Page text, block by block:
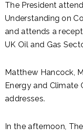
The President
Understanding on
and attends a
UK Oil and Gas
Matthew Hancock,
Energy and Climate
addresses.
In the afternoon,